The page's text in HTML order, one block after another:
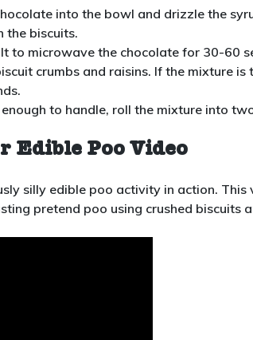
into the bowl and drizzle the
the biscuits.
to microwave the chocolate for 30-60
crumbs and raisins. If the mixture
to handle, roll the mixture into
Edible Poo Video
silly edible poo activity in action.
pretend poo using crushed biscuits